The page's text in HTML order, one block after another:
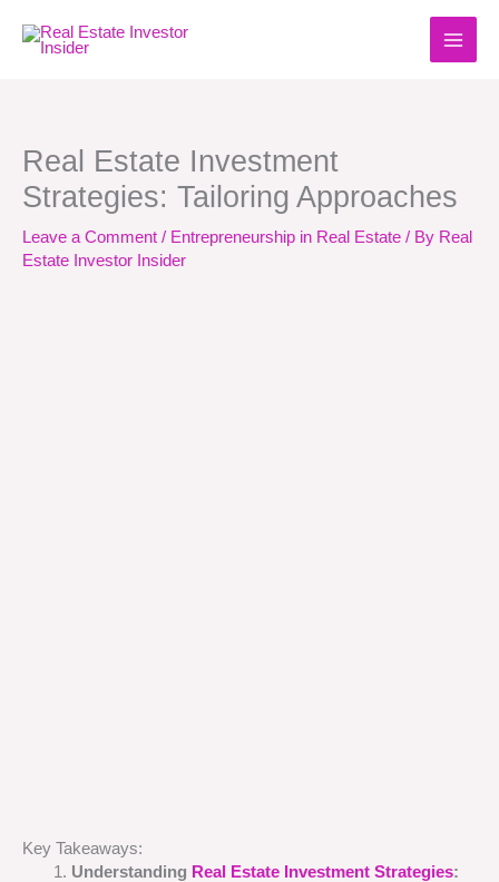
content
Real Estate Investment
Strategies: Tailoring Approaches
Leave a Comment / Entrepreneurship in Real Estate / By Real
Estate Investor Insider
Key Takeaways:
Understanding Real Estate Investment Strategies: